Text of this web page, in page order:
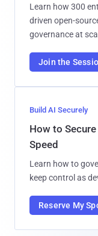
Learn how 300
driven open-
governance at
Join the
Build AI Securely
How to
Speed
Learn how to
keep control as
Reserve My